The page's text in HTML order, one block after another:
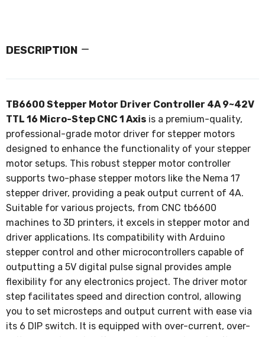
DESCRIPTION
TB6600 Stepper Motor Driver Controller 4A 9~42V
TTL 16 Micro-Step CNC 1 Axis is a premium-quality,
professional-grade motor driver for stepper motors
designed to enhance the functionality of your stepper
motor setups. This robust stepper motor controller
supports two-phase stepper motors like the Nema 17
stepper driver, providing a peak output current of 4A.
Suitable for various projects, from CNC tb6600
machines to 3D printers, it excels in stepper motor and
driver applications. Its compatibility with Arduino
stepper control and other microcontrollers capable of
outputting a 5V digital pulse signal provides ample
flexibility for any electronics project. The driver motor
step facilitates speed and direction control, allowing
you to set microsteps and output current with ease via
its 6 DIP switch. It is equipped with over-current, over-